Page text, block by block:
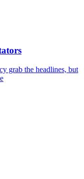
grab the headlines, but